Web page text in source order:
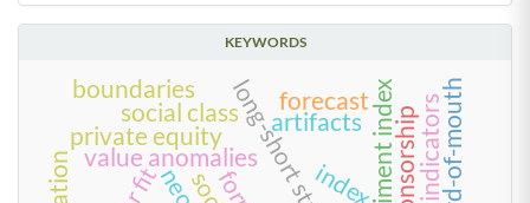
KEYWORDS
value anomalies
private equity
index
social class
boundaries
artifacts
forecast